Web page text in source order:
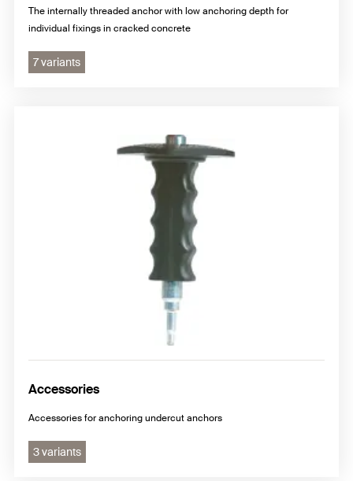
The internally threaded anchor with low anchoring depth for
individual fixings in cracked concrete
7 variants
Accessories
Accessories for anchoring undercut anchors
3 variants